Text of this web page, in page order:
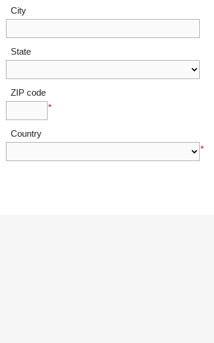
City
State
ZIP code
*
Country
*